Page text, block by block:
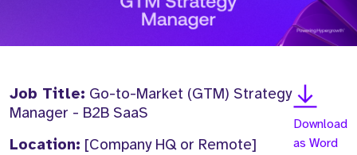
Job Title: Go-to-Market (GTM) Strategy
Manager - B2B SaaS
Location: [Company HQ or Remote]
Download
as Word